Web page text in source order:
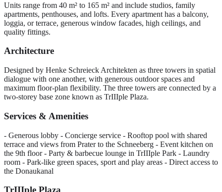
Units range from 40 m² to 165 m² and include studios, family
apartments, penthouses, and lofts. Every apartment has a balcony,
loggia, or terrace, generous window facades, high ceilings, and
quality fittings.
Architecture
Designed by Henke Schreieck Architekten as three towers in spatial
dialogue with one another, with generous outdoor spaces and
maximum floor-plan flexibility. The three towers are connected by a
two-storey base zone known as TrIIIple Plaza.
Services & Amenities
- Generous lobby - Concierge service - Rooftop pool with shared
terrace and views from Prater to the Schneeberg - Event kitchen on
the 9th floor - Party & barbecue lounge in TrIIIple Park - Laundry
room - Park-like green spaces, sport and play areas - Direct access to
the Donaukanal
TrIIIple Plaza